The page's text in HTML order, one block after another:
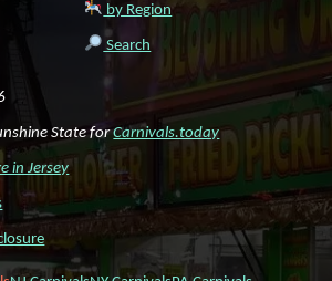
by Region
Search
State forCarnivals.today
in Jersey